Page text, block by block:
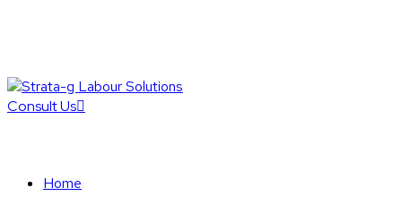
Consult Us
Home